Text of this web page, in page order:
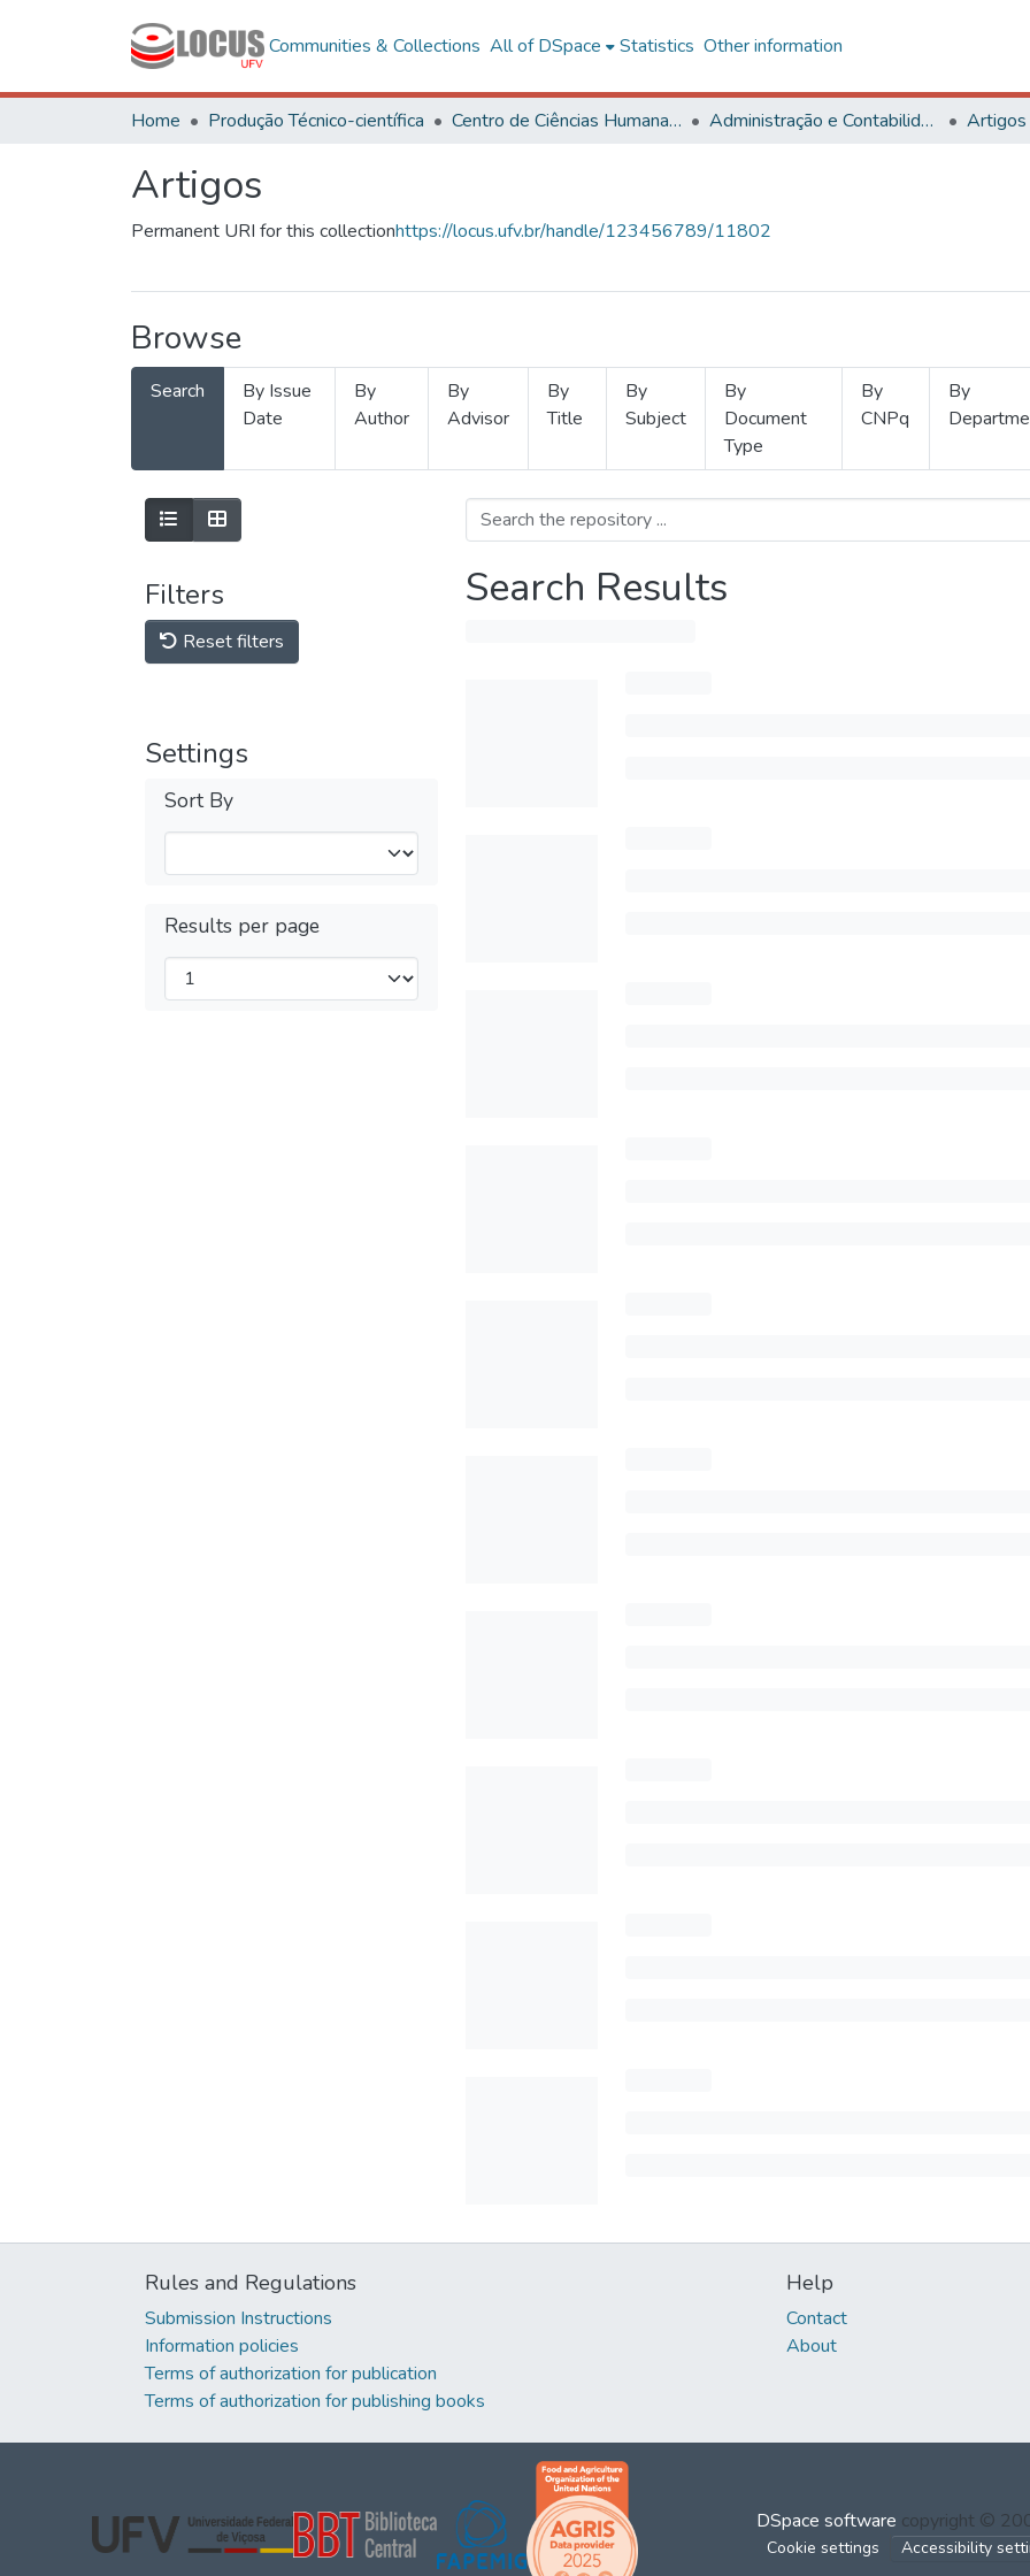
Communities & Collections All of DSpace Statistics Other information
Home Produção Técnico-científica Centro de Ciências Humanas, Letras e Artes Administração e Contabilidade Artigos
Artigos
Permanent URI for this collectionhttps://locus.ufv.br/handle/123456789/11802
Browse
Search
By Issue
Date
By
Author
By
Advisor
By
Title
By
Subject
By
Document
Type
By
CNPq
By
Filters
Reset filters
Settings
Sort By
Results per page
Search Results
Rules and Regulations
Submission Instructions
Information policies
Terms of authorization for publication
Terms of authorization for publishing books
Help
Contact
About
DSpace software copyright ©
Cookie settings Accessibility